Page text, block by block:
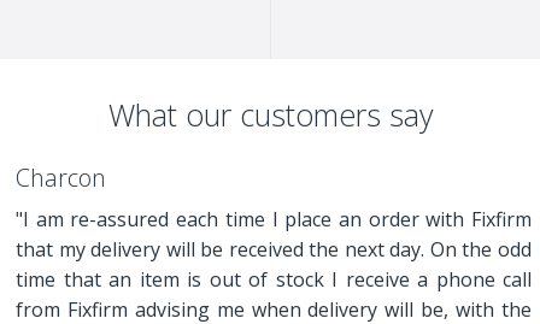
What our customers say
Charcon
"I am re-assured each time I place an order with Fixfirm
that my delivery will be received the next day. On the odd
time that an item is out of stock I receive a phone call
from Fixfirm advising me when delivery will be, with the